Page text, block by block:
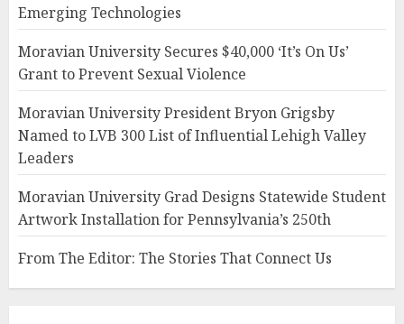
Emerging Technologies
Moravian University Secures $40,000 ‘It’s On Us’
Grant to Prevent Sexual Violence
Moravian University President Bryon Grigsby
Named to LVB 300 List of Influential Lehigh Valley
Leaders
Moravian University Grad Designs Statewide Student
Artwork Installation for Pennsylvania’s 250th
From The Editor: The Stories That Connect Us